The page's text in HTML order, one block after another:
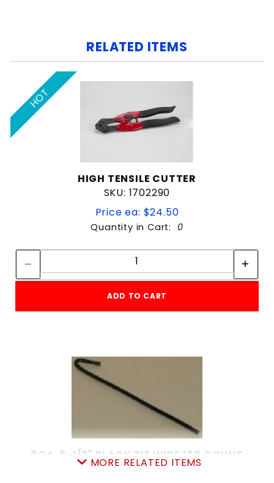
RELATED ITEMS
HOT
HIGH TENSILE CUTTER
SKU: 1702290
Price ea: $24.50
Quantity in Cart: 0
Quantity:
ADD TO CART
9GA. 6-1/2" BLACK TIE WIRE 100 COUNT
SKU: 020BTW
MORE RELATED ITEMS